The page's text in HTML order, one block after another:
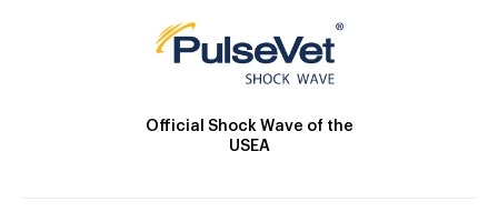
Official Shock Wave of the
USEA